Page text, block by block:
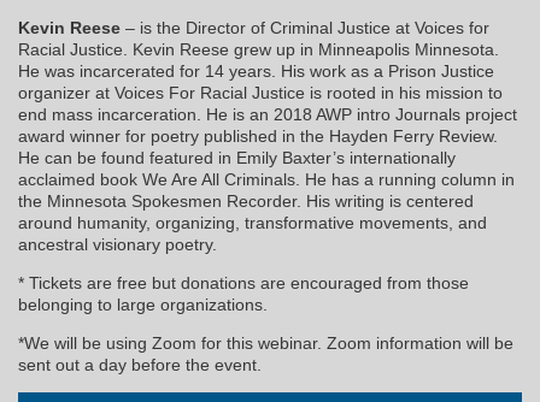
Kevin Reese – is the Director of Criminal Justice at Voices for
Racial Justice. Kevin Reese grew up in Minneapolis Minnesota.
He was incarcerated for 14 years. His work as a Prison Justice
organizer at Voices For Racial Justice is rooted in his mission to
end mass incarceration. He is an 2018 AWP intro Journals project
award winner for poetry published in the Hayden Ferry Review.
He can be found featured in Emily Baxter’s internationally
acclaimed book We Are All Criminals. He has a running column in
the Minnesota Spokesmen Recorder. His writing is centered
around humanity, organizing, transformative movements, and
ancestral visionary poetry.
* Tickets are free but donations are encouraged from those
belonging to large organizations.
*We will be using Zoom for this webinar. Zoom information will be
sent out a day before the event.